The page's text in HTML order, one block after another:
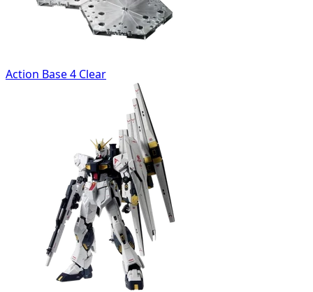
Action Base 4 Clear